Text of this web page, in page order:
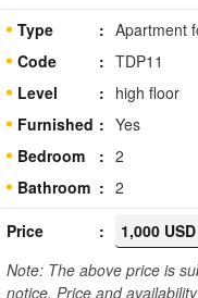
Type
Apartment
Code
TDP11
Level
high floor
Furnished
Yes
Bedroom
2
Bathroom
2
Price
1,000
Note: The above price is
notice. Price and